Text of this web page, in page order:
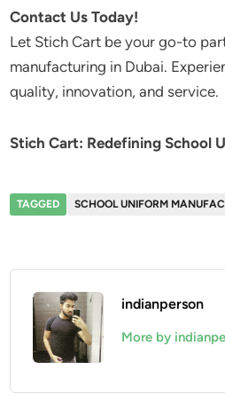
Contact Us Today!
Let Stich Cart be your go-to
manufacturing in Dubai.
quality, innovation, and service.
Stich Cart: Redefining School
TAGGED SCHOOL UNIFORM
indianperson
More by